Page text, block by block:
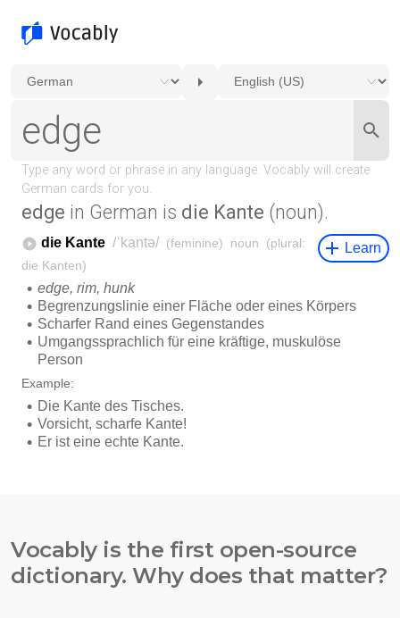
edge in German is die Kante (noun).
Vocably is the first open-source
dictionary. Why does that matter?